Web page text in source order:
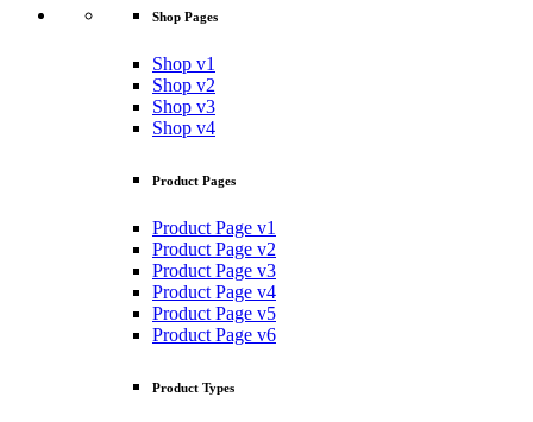
Shop Pages
Shop v1
Shop v2
Shop v3
Shop v4
Product Pages
Product Page v1
Product Page v2
Product Page v3
Product Page v4
Product Page v5
Product Page v6
Product Types